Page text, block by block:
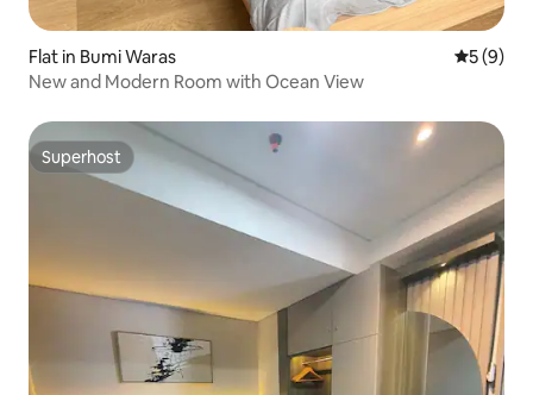
Flat in Bumi Waras 5 out of
5 (9)
New and Modern Room with Ocean View
Superhost
Superhost